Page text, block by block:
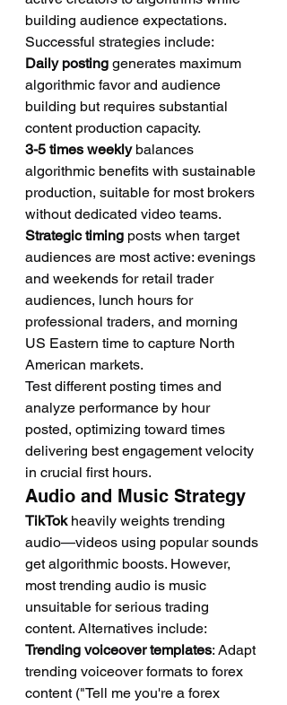
building audience expectations.
Successful strategies include:
Daily posting generates maximum
algorithmic favor and audience
building but requires substantial
content production capacity.
3-5 times weekly balances
algorithmic benefits with sustainable
production, suitable for most brokers
without dedicated video teams.
Strategic timing posts when target
audiences are most active: evenings
and weekends for retail trader
audiences, lunch hours for
professional traders, and morning
US Eastern time to capture North
American markets.
Test different posting times and
analyze performance by hour
posted, optimizing toward times
delivering best engagement velocity
in crucial first hours.
Audio and Music Strategy
TikTok heavily weights trending
audio—videos using popular sounds
get algorithmic boosts. However,
most trending audio is music
unsuitable for serious trading
content. Alternatives include:
Trending voiceover templates: Adapt
trending voiceover formats to forex
content ("Tell me you're a forex